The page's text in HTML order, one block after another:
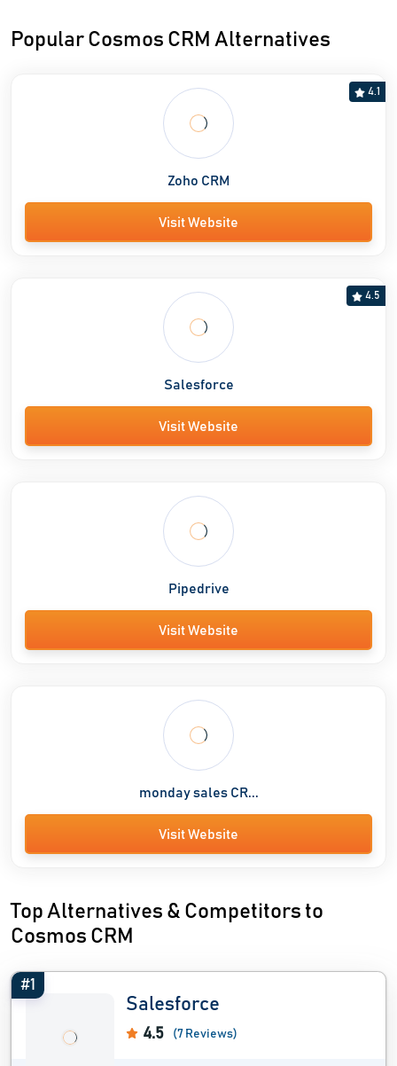
Popular Cosmos CRM Alternatives
Zoho CRM
4.1
Visit Website
Salesforce
4.5
Visit Website
Pipedrive
Visit Website
monday sales CR...
Visit Website
Top Alternatives & Competitors to
Cosmos CRM
#1
Salesforce
4.5 (7 Reviews)